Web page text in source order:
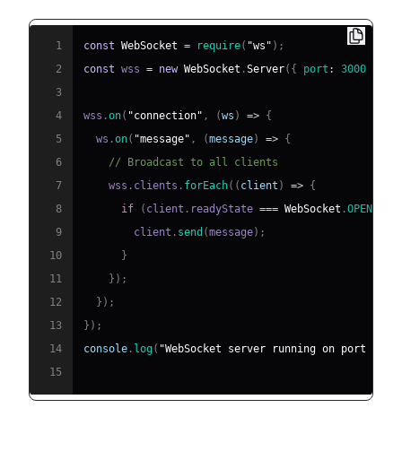
1 const WebSocket = require( "ws" ) ;
2
const wss = new WebSocket .Server( { port : 3000
3
4
wss .on( "connection" , (ws ) => {
5
  ws
.on( "message" , (message) => {
6
// Broadcast to all clients
7
    wss
. clients . forEach( ( client ) => {
8
if ( client . readyState === WebSocket .OPEN
9
        client
. send (message) ;
10
}
11
} ) ;
12
} ) ;
13
} ) ;
14
console . log ( "WebSocket server running on port
15